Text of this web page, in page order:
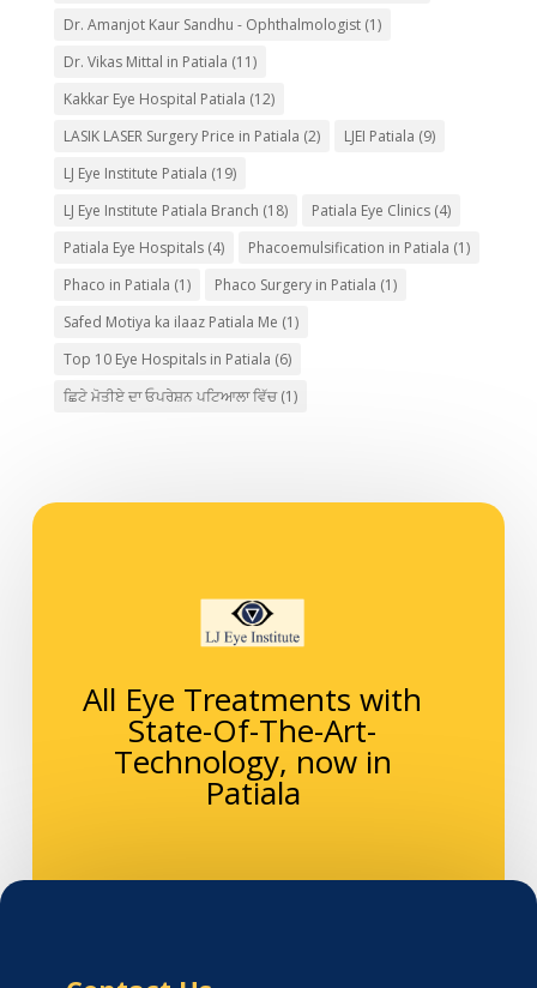
Dr. Amanjot Kaur Sandhu - Ophthalmologist(1)
Dr. Vikas Mittal in Patiala (11)
Kakkar Eye Hospital Patiala (12)
LASIK LASER Surgery Price in Patiala (2) LJEI Patiala (9)
LJ Eye Institute Patiala (19)
LJ Eye Institute Patiala Branch (18) Patiala Eye Clinics(4)
Patiala Eye Hospitals(4) Phacoemulsification in Patiala (1)
Phaco in Patiala (1) Phaco Surgery in Patiala (1)
Safed Motiya ka ilaaz Patiala Me (1)
Top 10 Eye Hospitals in Patiala (6)
ਛਿਟੇ ਮੋਤੀਏ ਦਾ ਓਪਰੇਸ਼ਨ ਪਟਿਆਲਾ ਵਿੱਚ(1)
All Eye Treatments with
State-Of-The-Art-
Technology, now in
Patiala